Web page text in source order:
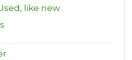
like new